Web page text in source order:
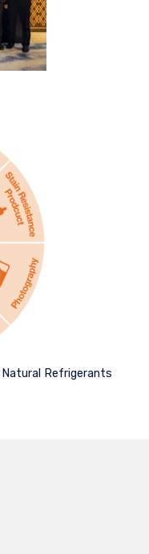
Natural Refrigerants